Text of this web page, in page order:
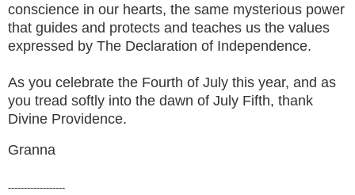
conscience in our hearts, the same mysterious power
that guides and protects and teaches us the values
expressed by The Declaration of Independence.
As you celebrate the Fourth of July this year, and as
you tread softly into the dawn of July Fifth, thank
Divine Providence.
Granna
------------------